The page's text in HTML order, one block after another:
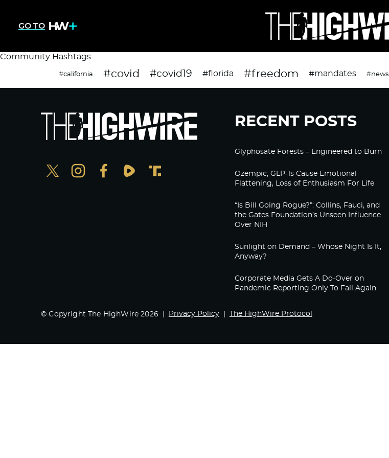
GO TO
Community Hashtags
#california #covid #covid19 #florida #freedom #mandates #news
RECENT POSTS
Glyphosate Forests – Engineered to Burn
Ozempic, GLP-1s Cause Emotional
Flattening, Loss of Enthusiasm For Life
“Is Bill Going Rogue?”: Collins, Fauci, and
the Gates Foundation’s Unseen Influence
Over NIH
Sunlight on Demand – Whose Night Is It,
Anyway?
Corporate Media Gets A Do-Over on
Pandemic Reporting Only To Fail Again
© Copyright The HighWire 2026 Privacy Policy The HighWire Protocol